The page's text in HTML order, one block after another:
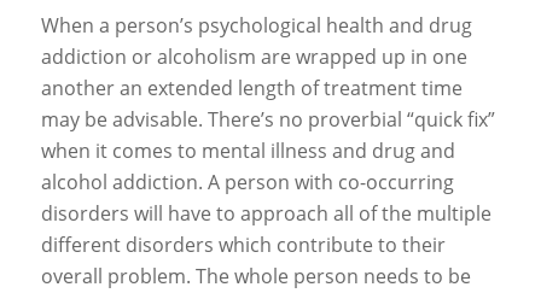
When a person’s psychological health and drug
addiction or alcoholism are wrapped up in one
another an extended length of treatment time
may be advisable. There’s no proverbial “quick fix”
when it comes to mental illness and drug and
alcohol addiction. A person with co-occurring
disorders will have to approach all of the multiple
different disorders which contribute to their
overall problem. The whole person needs to be